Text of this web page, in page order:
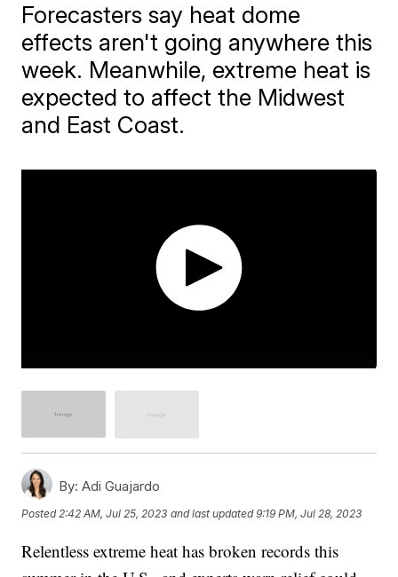
Forecasters say heat dome
effects aren't going anywhere this
week. Meanwhile, extreme heat is
expected to affect the Midwest
and East Coast.
By: Adi Guajardo
Posted2:42 AM, Jul 25, 2023 and last updated 9:19 PM, Jul 28, 2023
Relentless extreme heat has broken records this